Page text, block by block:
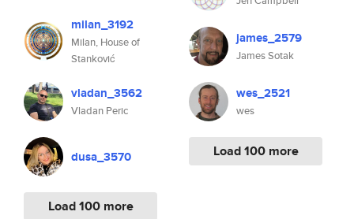
milan_3192
Milan, House of
Stanković
vladan_3562
Vladan Peric
dusa_3570
Load 100 more
james_2579
James Sotak
wes_2521
wes
Load 100 more